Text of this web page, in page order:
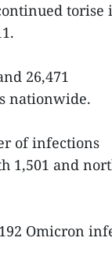
torise
26,471
nationwide.
of infections
1,501 and
Omicron